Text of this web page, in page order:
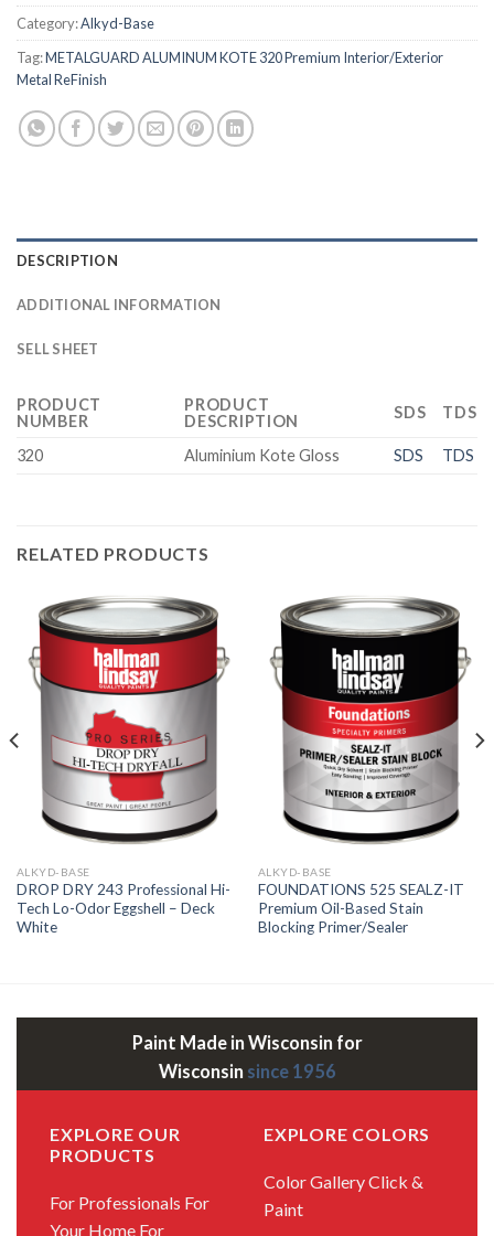
Category:Alkyd-Base
Tag:METALGUARD ALUMINUM KOTE 320 Premium Interior/Exterior
Metal ReFinish
DESCRIPTION
ADDITIONAL INFORMATION
SELL SHEET
PRODUCT
NUMBER
PRODUCT
DESCRIPTION
SDS TDS
320 Aluminium Kote Gloss SDS TDS
RELATED PRODUCTS
ALKYD-BASE
DROP DRY 243 Professional Hi-
Tech Lo-Odor Eggshell – Deck
White
ALKYD-BASE
FOUNDATIONS 525 SEALZ-IT
Premium Oil-Based Stain
Blocking Primer/Sealer
Paint Made in Wisconsin for
Wisconsin since 1956
EXPLORE OUR
PRODUCTS
For Professionals For
Your Home For
EXPLORE COLORS
Color GalleryClick &
Paint